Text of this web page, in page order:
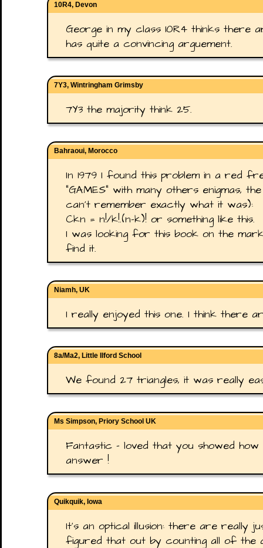
10R4, Devon
George in my class 10R4 thinks there
has quite a convincing arguement.
7Y3, Wintringham Grimsby
7Y3 the majority think 25.
Bahraoui, Morocco
In 1979 I found this problem in a red
"GAMES" with many others enigmas,
can't remember exactly what it was):
Ckn = n!/k!.(n−k)! or something like this.
I was looking for this book on the
find it.
Niamh, UK
I really enjoyed this one. I think there
8a/Ma2, Little Ilford School
We found 27 triangles, it was really
Ms Simpson, Priory School UK
Fantastic - loved that you showed
answer !
Quikquik, Iowa
It's an optical illusion: there are really
figured that out by counting all of the